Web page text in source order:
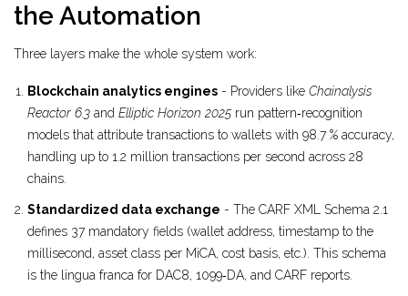
the Automation
Three layers make the whole system work:
Blockchain analytics engines - Providers like Chainalysis
Reactor 6.3 and Elliptic Horizon 2025 run pattern‑recognition
models that attribute transactions to wallets with 98.7 % accuracy,
handling up to 1.2 million transactions per second across 28
chains.
Standardized data exchange - The CARF XML Schema 2.1
defines 37 mandatory fields (wallet address, timestamp to the
millisecond, asset class per MiCA, cost basis, etc.). This schema
is the lingua franca for DAC8, 1099‑DA, and CARF reports.